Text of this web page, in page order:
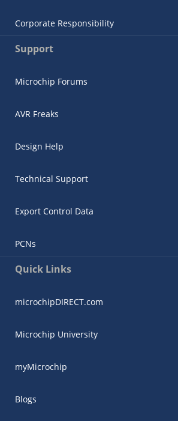
Corporate Responsibility
Support
Microchip Forums
AVR Freaks
Design Help
Technical Support
Export Control Data
PCNs
Quick Links
microchipDIRECT.com
Microchip University
myMicrochip
Blogs